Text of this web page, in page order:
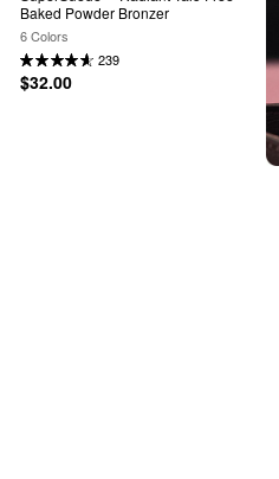
Baked Powder Bronzer
6 Colors
239
$32.00